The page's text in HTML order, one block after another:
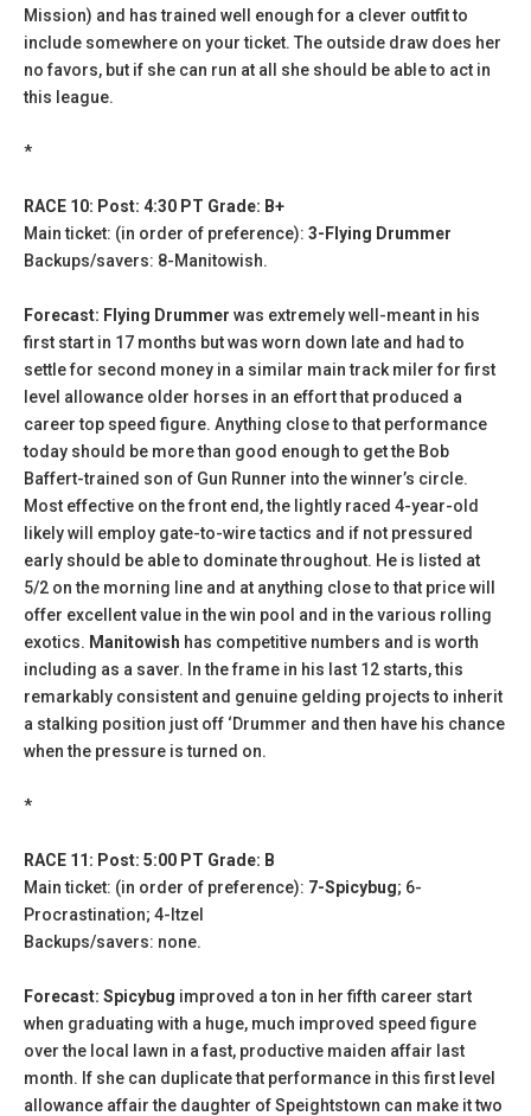
Mission) and has trained well enough for a clever outfit to
include somewhere on your ticket. The outside draw does her
no favors, but if she can run at all she should be able to act in
this league.
*
RACE 10: Post: 4:30 PT Grade: B+
Main ticket: (in order of preference): 3-Flying Drummer
Backups/savers: 8-Manitowish.
Forecast: Flying Drummer was extremely well-meant in his
first start in 17 months but was worn down late and had to
settle for second money in a similar main track miler for first
level allowance older horses in an effort that produced a
career top speed figure. Anything close to that performance
today should be more than good enough to get the Bob
Baffert-trained son of Gun Runner into the winner’s circle.
Most effective on the front end, the lightly raced 4-year-old
likely will employ gate-to-wire tactics and if not pressured
early should be able to dominate throughout. He is listed at
5/2 on the morning line and at anything close to that price will
offer excellent value in the win pool and in the various rolling
exotics. Manitowish has competitive numbers and is worth
including as a saver. In the frame in his last 12 starts, this
remarkably consistent and genuine gelding projects to inherit
a stalking position just off ‘Drummer and then have his chance
when the pressure is turned on.
*
RACE 11: Post: 5:00 PT Grade: B
Main ticket: (in order of preference): 7-Spicybug; 6-
Procrastination; 4-Itzel
Backups/savers: none.
Forecast: Spicybug improved a ton in her fifth career start
when graduating with a huge, much improved speed figure
over the local lawn in a fast, productive maiden affair last
month. If she can duplicate that performance in this first level
allowance affair the daughter of Speightstown can make it two